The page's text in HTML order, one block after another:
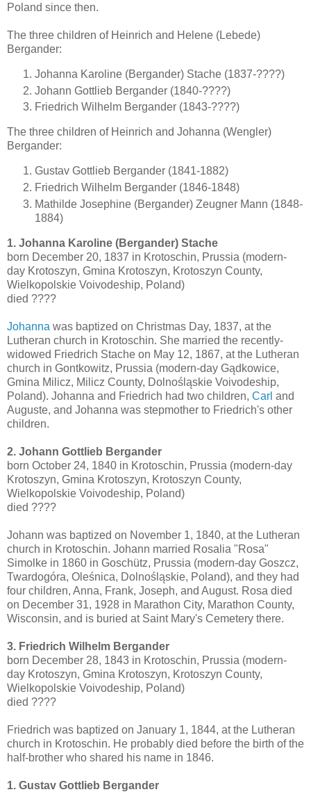
Poland since then.
The three children of Heinrich and Helene (Lebede)
Bergander:
Johanna Karoline (Bergander) Stache (1837-????)
Johann Gottlieb Bergander (1840-????)
Friedrich Wilhelm Bergander (1843-????)
The three children of Heinrich and Johanna (Wengler)
Bergander:
Gustav Gottlieb Bergander (1841-1882)
Friedrich Wilhelm Bergander (1846-1848)
Mathilde Josephine (Bergander) Zeugner Mann (1848-
1884)
1. Johanna Karoline (Bergander) Stache
born December 20, 1837 in Krotoschin, Prussia (modern-
day Krotoszyn, Gmina Krotoszyn, Krotoszyn County,
Wielkopolskie Voivodeship, Poland)
died ????
Johanna was baptized on Christmas Day, 1837, at the
Lutheran church in Krotoschin. She married the recently-
widowed Friedrich Stache on May 12, 1867, at the Lutheran
church in Gontkowitz, Prussia (modern-day Gądkowice,
Gmina Milicz, Milicz County, Dolnośląskie Voivodeship,
Poland). Johanna and Friedrich had two children, Carl and
Auguste, and Johanna was stepmother to Friedrich's other
children.
2. Johann Gottlieb Bergander
born October 24, 1840 in Krotoschin, Prussia (modern-day
Krotoszyn, Gmina Krotoszyn, Krotoszyn County,
Wielkopolskie Voivodeship, Poland)
died ????
Johann was baptized on November 1, 1840, at the Lutheran
church in Krotoschin. Johann married Rosalia "Rosa"
Simolke in 1860 in Goschütz, Prussia (modern-day Goszcz,
Twardogóra, Oleśnica, Dolnośląskie, Poland), and they had
four children, Anna, Frank, Joseph, and August. Rosa died
on December 31, 1928 in Marathon City, Marathon County,
Wisconsin, and is buried at Saint Mary's Cemetery there.
3. Friedrich Wilhelm Bergander
born December 28, 1843 in Krotoschin, Prussia (modern-
day Krotoszyn, Gmina Krotoszyn, Krotoszyn County,
Wielkopolskie Voivodeship, Poland)
died ????
Friedrich was baptized on January 1, 1844, at the Lutheran
church in Krotoschin. He probably died before the birth of the
half-brother who shared his name in 1846.
1. Gustav Gottlieb Bergander